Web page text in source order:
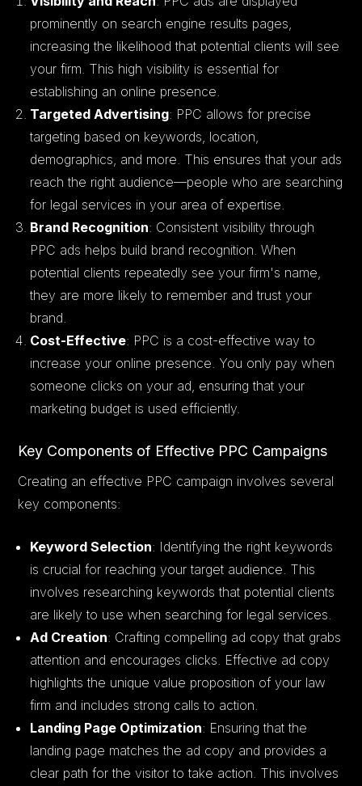
prominently on search engine results pages,
increasing the likelihood that potential clients will see
your firm. This high visibility is essential for
establishing an online presence.
Targeted Advertising: PPC allows for precise
targeting based on keywords, location,
demographics, and more. This ensures that your ads
reach the right audience—people who are searching
for legal services in your area of expertise.
Brand Recognition: Consistent visibility through
PPC ads helps build brand recognition. When
potential clients repeatedly see your firm's name,
they are more likely to remember and trust your
brand.
Cost-Effective: PPC is a cost-effective way to
increase your online presence. You only pay when
someone clicks on your ad, ensuring that your
marketing budget is used efficiently.
Key Components of Effective PPC Campaigns
Creating an effective PPC campaign involves several
key components:
Keyword Selection: Identifying the right keywords
is crucial for reaching your target audience. This
involves researching keywords that potential clients
are likely to use when searching for legal services.
Ad Creation: Crafting compelling ad copy that grabs
attention and encourages clicks. Effective ad copy
highlights the unique value proposition of your law
firm and includes strong calls to action.
Landing Page Optimization: Ensuring that the
landing page matches the ad copy and provides a
clear path for the visitor to take action. This involves